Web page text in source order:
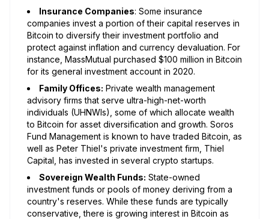
Insurance Companies: Some insurance
companies invest a portion of their capital reserves in
Bitcoin to diversify their investment portfolio and
protect against inflation and currency devaluation. For
instance, MassMutual purchased $100 million in Bitcoin
for its general investment account in 2020.
Family Offices: Private wealth management
advisory firms that serve ultra-high-net-worth
individuals (UHNWIs), some of which allocate wealth
to Bitcoin for asset diversification and growth. Soros
Fund Management is known to have traded Bitcoin, as
well as Peter Thiel's private investment firm, Thiel
Capital, has invested in several crypto startups.
Sovereign Wealth Funds: State-owned
investment funds or pools of money deriving from a
country's reserves. While these funds are typically
conservative, there is growing interest in Bitcoin as